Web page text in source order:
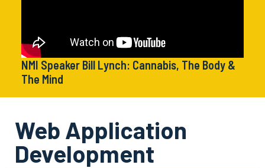
NMI Speaker Bill Lynch: Cannabis, The Body &
The Mind
Web Application
Development